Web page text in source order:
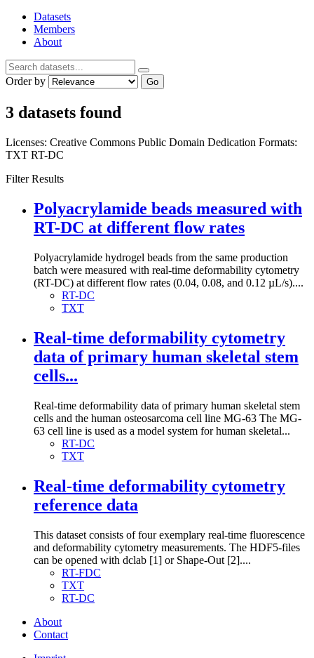
Datasets
Members
About
Order by Go
3 datasets found
Licenses: Creative Commons Public Domain Dedication Formats:
TXT RT-DC
Filter Results
Polyacrylamide beads measured with
RT-DC at different flow rates
Polyacrylamide hydrogel beads from the same production
batch were measured with real-time deformability cytometry
(RT-DC) at different flow rates (0.04, 0.08, and 0.12 µL/s)....
RT-DC
TXT
Real-time deformability cytometry
data of primary human skeletal stem
cells...
Real-time deformability data of primary human skeletal stem
cells and the human osteosarcoma cell line MG-63 The MG-
63 cell line is used as a model system for human skeletal...
RT-DC
TXT
Real-time deformability cytometry
reference data
This dataset consists of four exemplary real-time fluorescence
and deformability cytometry measurements. The HDF5-files
can be opened with dclab [1] or Shape-Out [2]....
RT-FDC
TXT
RT-DC
About
Contact